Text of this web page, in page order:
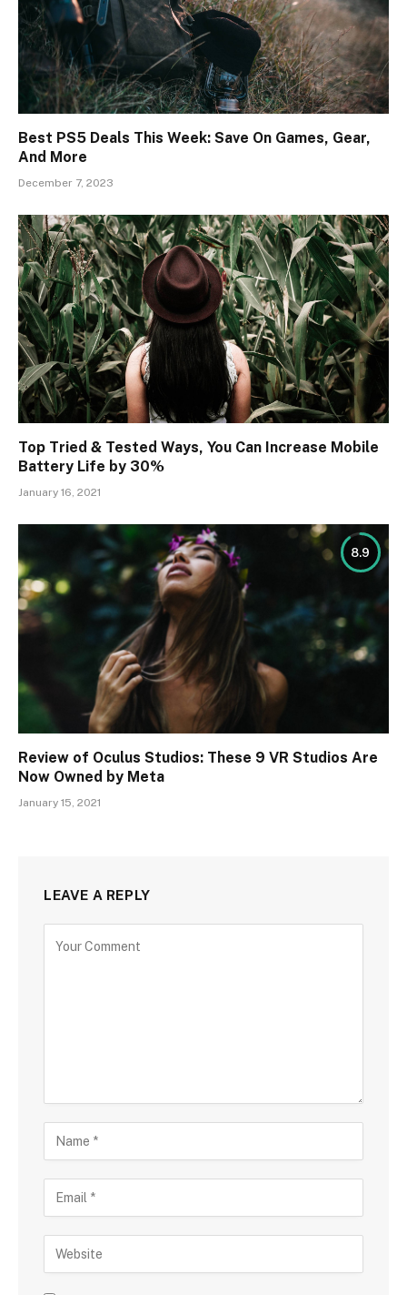
Best PS5 Deals This Week: Save On Games, Gear,
And More
December 7, 2023
Top Tried & Tested Ways, You Can Increase Mobile
Battery Life by 30%
January 16, 2021
8.9
Review of Oculus Studios: These 9 VR Studios Are
Now Owned by Meta
January 15, 2021
LEAVE A REPLY